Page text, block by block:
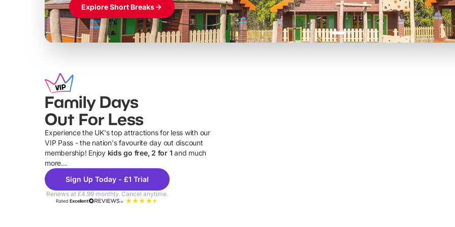
Explore Short Breaks
Family Days
Out For Less
Experience the UK's top attractions for less with our
VIP Pass - the nation's favourite day out discount
membership! Enjoy kids go free, 2 for 1 and much
more...
Sign Up Today - £1 Trial
Renews at £4.99 monthly. Cancel anytime.
RatedExcellent